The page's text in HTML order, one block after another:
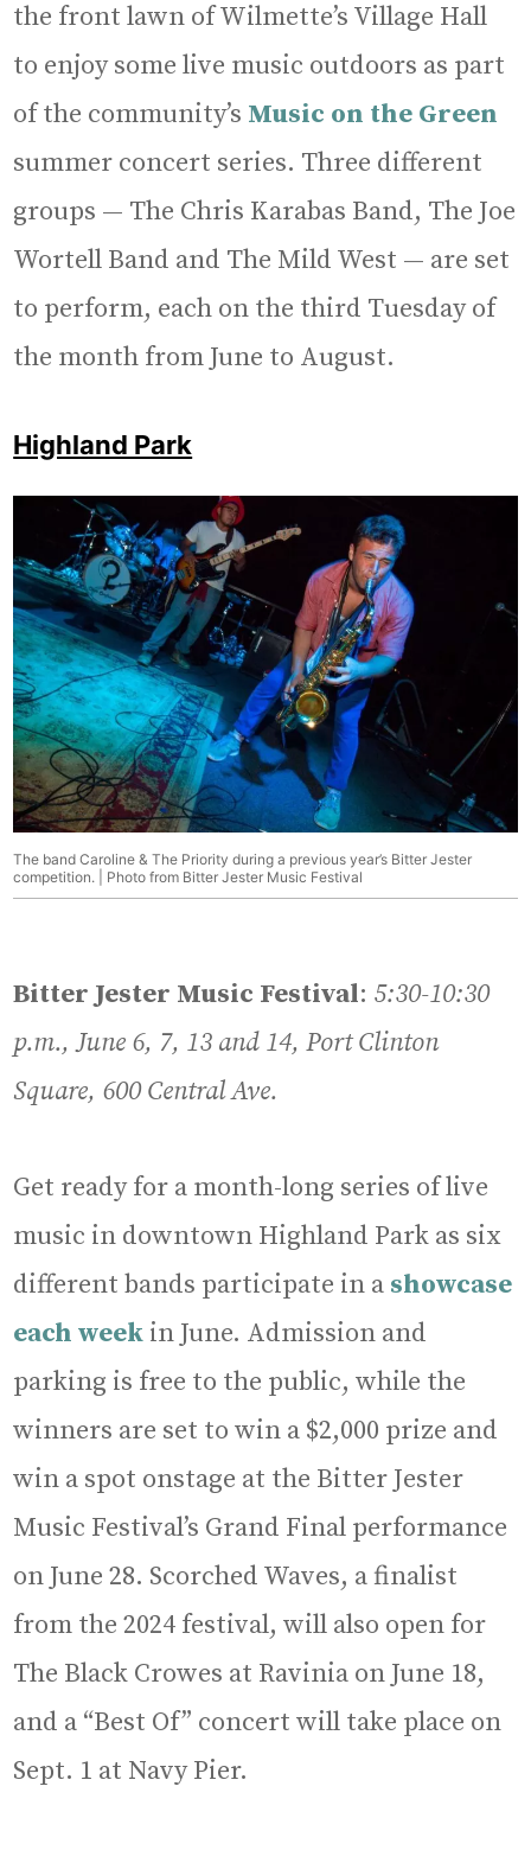
the front lawn of Wilmette’s Village Hall
to enjoy some live music outdoors as part
of the community’s Music on the Green
summer concert series. Three different
groups — The Chris Karabas Band, The Joe
Wortell Band and The Mild West — are set
to perform, each on the third Tuesday of
the month from June to August.
Highland Park
The band Caroline & The Priority during a previous year’s Bitter Jester
competition. | Photo from Bitter Jester Music Festival
Bitter Jester Music Festival: 5:30-10:30
p.m., June 6, 7, 13 and 14, Port Clinton
Square, 600 Central Ave.
Get ready for a month-long series of live
music in downtown Highland Park as six
different bands participate in a showcase
each week in June. Admission and
parking is free to the public, while the
winners are set to win a $2,000 prize and
win a spot onstage at the Bitter Jester
Music Festival’s Grand Final performance
on June 28. Scorched Waves, a finalist
from the 2024 festival, will also open for
The Black Crowes at Ravinia on June 18,
and a “Best Of” concert will take place on
Sept. 1 at Navy Pier.